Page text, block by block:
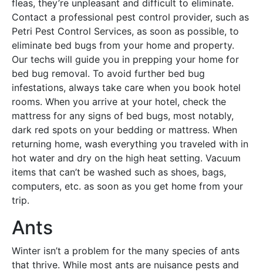
fleas, they’re unpleasant and difficult to eliminate.
Contact a professional pest control provider, such as
Petri Pest Control Services, as soon as possible, to
eliminate bed bugs from your home and property.
Our techs will guide you in prepping your home for
bed bug removal. To avoid further bed bug
infestations, always take care when you book hotel
rooms. When you arrive at your hotel, check the
mattress for any signs of bed bugs, most notably,
dark red spots on your bedding or mattress. When
returning home, wash everything you traveled with in
hot water and dry on the high heat setting. Vacuum
items that can’t be washed such as shoes, bags,
computers, etc. as soon as you get home from your
trip.
Ants
Winter isn’t a problem for the many species of ants
that thrive. While most ants are nuisance pests and